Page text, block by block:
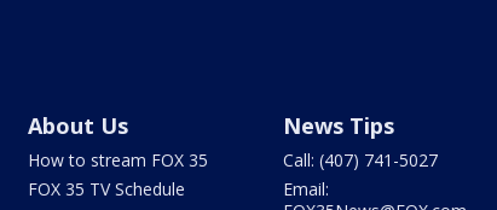
About Us
How to stream FOX 35
FOX 35 TV Schedule
News Tips
Call: (407) 741-5027
Email: